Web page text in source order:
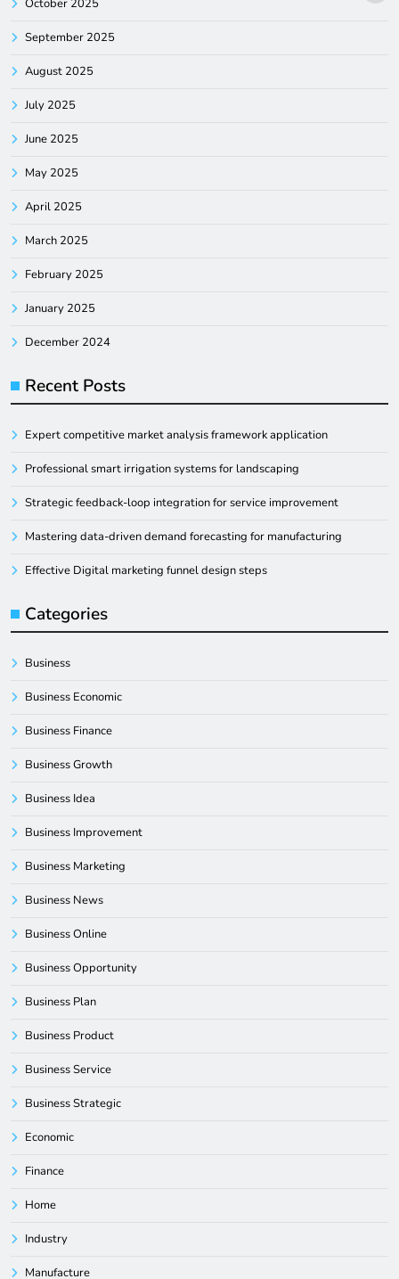
October 2025
September 2025
August 2025
July 2025
June 2025
May 2025
April 2025
March 2025
February 2025
January 2025
December 2024
Recent Posts
Expert competitive market analysis framework application
Professional smart irrigation systems for landscaping
Strategic feedback-loop integration for service improvement
Mastering data-driven demand forecasting for manufacturing
Effective Digital marketing funnel design steps
Categories
Business
Business Economic
Business Finance
Business Growth
Business Idea
Business Improvement
Business Marketing
Business News
Business Online
Business Opportunity
Business Plan
Business Product
Business Service
Business Strategic
Economic
Finance
Home
Industry
Manufacture